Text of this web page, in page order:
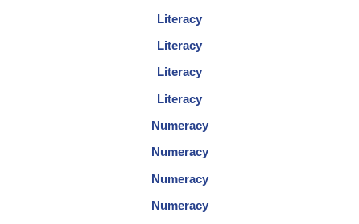
Literacy
Literacy
Literacy
Literacy
Numeracy
Numeracy
Numeracy
Numeracy